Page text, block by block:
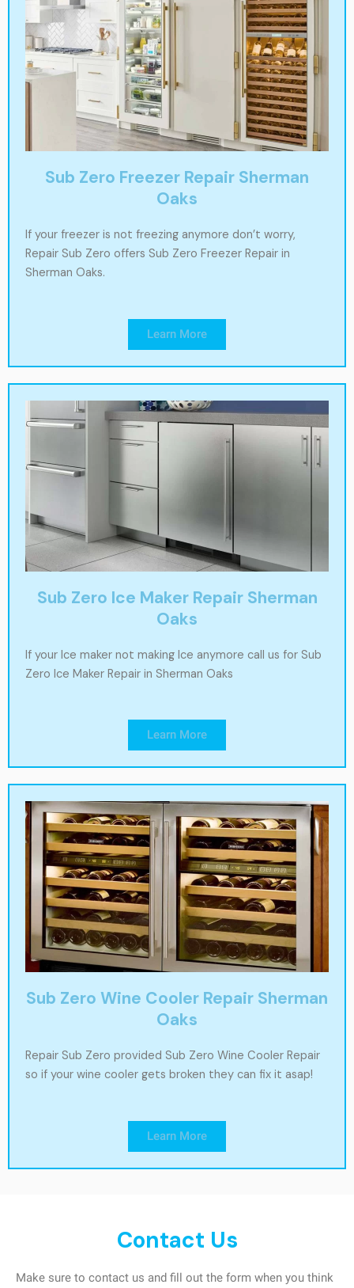
Sub Zero Freezer Repair Sherman
Oaks
If your freezer is not freezing anymore don’t worry,
Repair Sub Zero offers Sub Zero Freezer Repair in
Sherman Oaks.
Learn More
Sub Zero Ice Maker Repair Sherman
Oaks
If your Ice maker not making Ice anymore call us for Sub
Zero Ice Maker Repair in Sherman Oaks
Learn More
Sub Zero Wine Cooler Repair Sherman
Oaks
Repair Sub Zero provided Sub Zero Wine Cooler Repair
so if your wine cooler gets broken they can fix it asap!
Learn More
Contact Us
Make sure to contact us and fill out the form when you think